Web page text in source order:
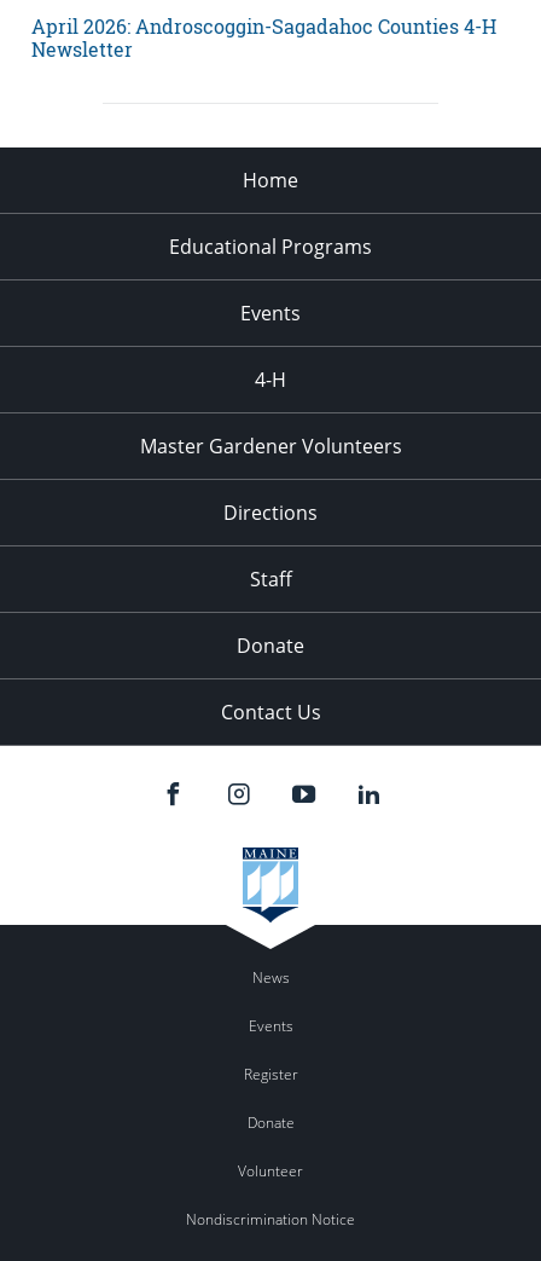
April 2026: Androscoggin-Sagadahoc Counties 4-H
Newsletter
Home
Educational Programs
Events
4-H
Master Gardener Volunteers
Directions
Staff
Donate
Contact Us
News
Events
Register
Donate
Volunteer
Nondiscrimination Notice